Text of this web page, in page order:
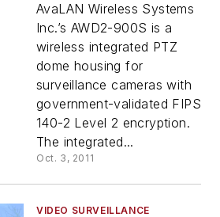
AvaLAN Wireless Systems
Inc.’s AWD2-900S is a
wireless integrated PTZ
dome housing for
surveillance cameras with
government-validated FIPS
140-2 Level 2 encryption.
The integrated...
Oct. 3, 2011
VIDEO SURVEILLANCE